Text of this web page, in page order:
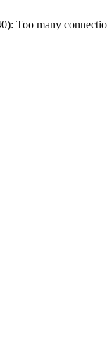
Too many